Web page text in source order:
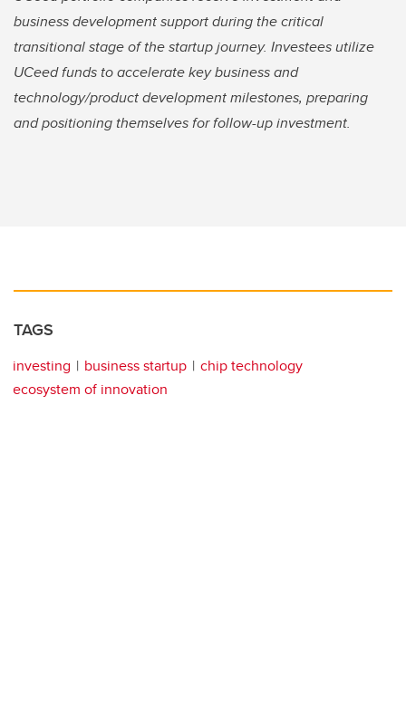
business development support during the critical
transitional stage of the startup journey. Investees utilize
UCeed funds to accelerate key business and
technology/product development milestones, preparing
and positioning themselves for follow-up investment.
TAGS
investing business startup
chip technology
ecosystem of innovation